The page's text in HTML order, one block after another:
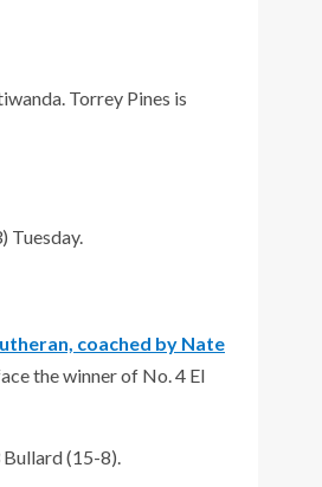
Torrey Pines is
Tuesday.
coached by Nate
the winner of No. 4 El
Bullard (15-8).